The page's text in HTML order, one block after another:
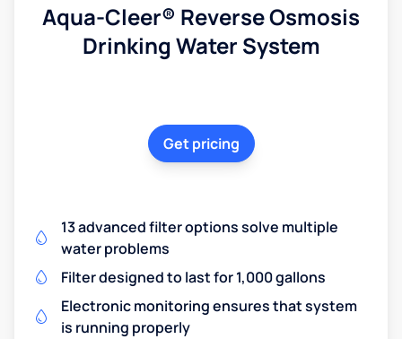
Aqua-Cleer® Reverse Osmosis
Drinking Water System
Get pricing
13 advanced filter options solve multiple
water problems
Filter designed to last for 1,000 gallons
Electronic monitoring ensures that system
is running properly